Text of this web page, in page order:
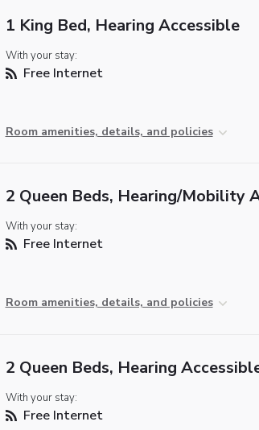
1 King Bed, Hearing Accessible
With your stay:
Free Internet
Room amenities, details, and policies
2 Queen Beds, Hearing/Mobility
With your stay:
Free Internet
Room amenities, details, and policies
2 Queen Beds, Hearing
With your stay:
Free Internet